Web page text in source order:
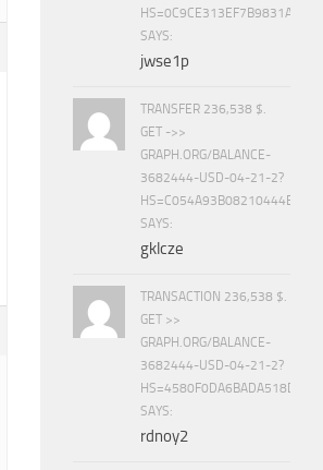
SAYS:
jwse1p
TRANSFER 236,538 $.
GET ->>
GRAPH.ORG/BALANCE-
3682444-USD-04-21-2?
SAYS:
gklcze
TRANSACTION 236,538 $.
GET >>
GRAPH.ORG/BALANCE-
3682444-USD-04-21-2?
SAYS:
rdnoy2